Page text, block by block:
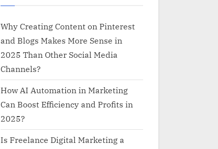
Why Creating Content on Pinterest
and Blogs Makes More Sense in
2025 Than Other Social Media
Channels?
How AI Automation in Marketing
Can Boost Efficiency and Profits in
2025?
Is Freelance Digital Marketing a